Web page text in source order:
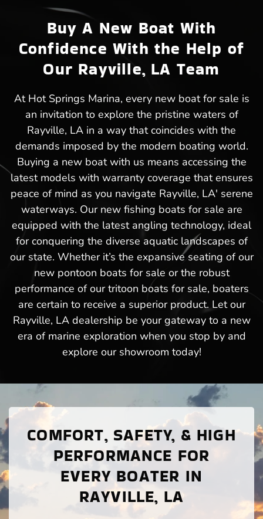
Buy A New Boat With
Confidence With the Help of
Our Rayville, LA Team
At Hot Springs Marina, every new boat for sale is
an invitation to explore the pristine waters of
Rayville, LA in a way that coincides with the
demands imposed by the modern boating world.
Buying a new boat with us means accessing the
latest models with warranty coverage that ensures
peace of mind as you navigate Rayville, LA' serene
waterways. Our new fishing boats for sale are
equipped with the latest angling technology, ideal
for conquering the diverse aquatic landscapes of
our state. Whether it’s the expansive seating of our
new pontoon boats for sale or the robust
performance of our tritoon boats for sale, boaters
are certain to receive a superior product. Let our
Rayville, LA dealership be your gateway to a new
era of marine exploration when you stop by and
explore our showroom today!
COMFORT, SAFETY, & HIGH
PERFORMANCE FOR
EVERY BOATER IN
RAYVILLE, LA